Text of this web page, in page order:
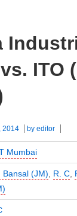
ITO
2014 by editor
Mumbai
Bansal (JM), R. C,